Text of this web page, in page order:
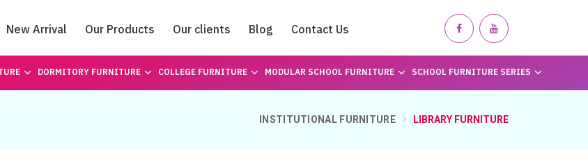
New Arrival Our Products Our clients Blog Contact Us
Catalogue
DORMITORY FURNITURE COLLEGE FURNITURE MODULAR SCHOOL FURNITURE SCHOOL FURNITURE SERIES
INSTITUTIONAL FURNITURE LIBRARY FURNITURE